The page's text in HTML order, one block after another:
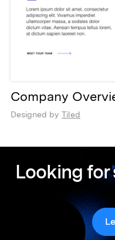
Company
Designed by Tiled
Looking for